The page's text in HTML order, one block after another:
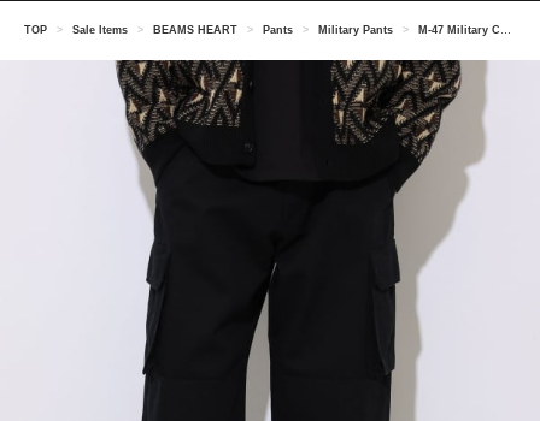
TOP > Sale Items > BEAMS HEART > Pants > Military Pants > M-47 Military Cargo Pants